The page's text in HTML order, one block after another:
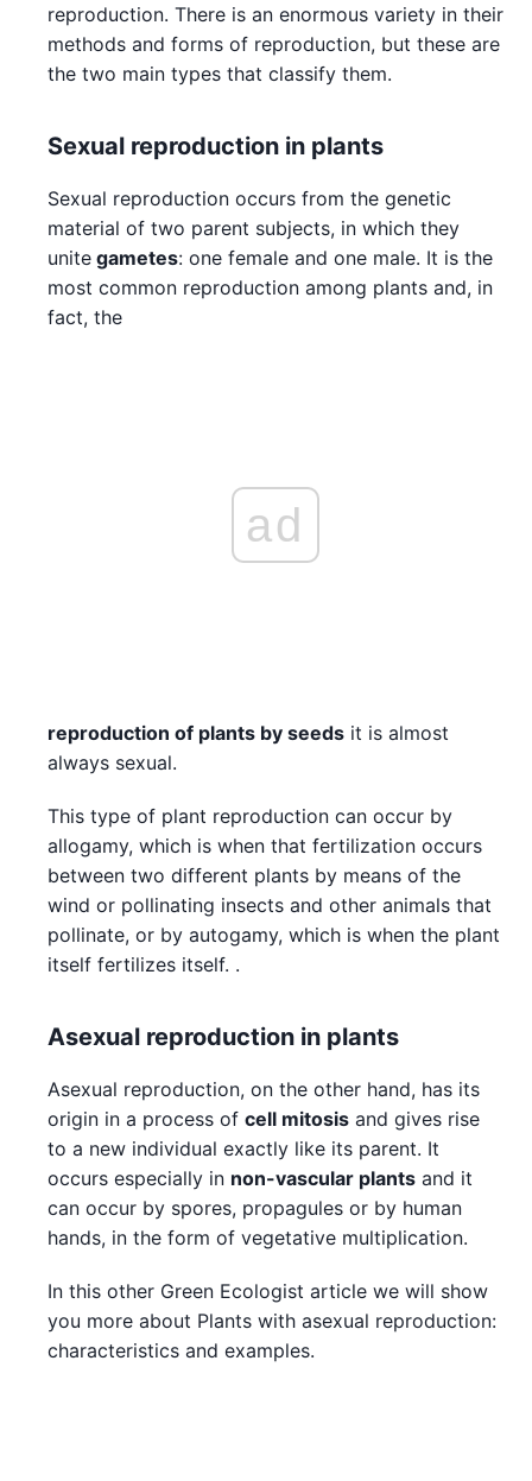
reproduction. There is an enormous variety in their
methods and forms of reproduction, but these are
the two main types that classify them.
Sexual reproduction in plants
Sexual reproduction occurs from the genetic
material of two parent subjects, in which they
unite gametes: one female and one male. It is the
most common reproduction among plants and, in
fact, the
ad
reproduction of plants by seeds it is almost
always sexual.
This type of plant reproduction can occur by
allogamy, which is when that fertilization occurs
between two different plants by means of the
wind or pollinating insects and other animals that
pollinate, or by autogamy, which is when the plant
itself fertilizes itself. .
Asexual reproduction in plants
Asexual reproduction, on the other hand, has its
origin in a process of cell mitosis and gives rise
to a new individual exactly like its parent. It
occurs especially in non-vascular plants and it
can occur by spores, propagules or by human
hands, in the form of vegetative multiplication.
In this other Green Ecologist article we will show
you more about Plants with asexual reproduction:
characteristics and examples.